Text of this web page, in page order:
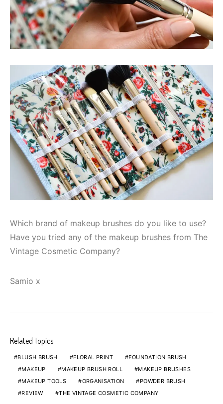
Which brand of makeup brushes do you like to use?
Have you tried any of the makeup brushes from The
Vintage Cosmetic Company?
Samio x
Related Topics
BLUSH BRUSH FLORAL PRINT
FOUNDATION BRUSH
MAKEUP
MAKEUP BRUSH ROLL
MAKEUP BRUSHES
MAKEUP TOOLS
ORGANISATION
POWDER BRUSH
REVIEW
THE VINTAGE COSMETIC COMPANY